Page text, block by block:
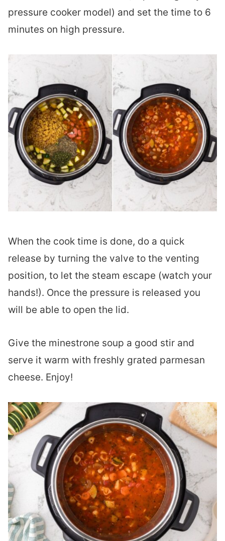
pressure cooker model) and set the time to 6
minutes on high pressure.
When the cook time is done, do a quick
release by turning the valve to the venting
position, to let the steam escape (watch your
hands!). Once the pressure is released you
will be able to open the lid.
Give the minestrone soup a good stir and
serve it warm with freshly grated parmesan
cheese. Enjoy!